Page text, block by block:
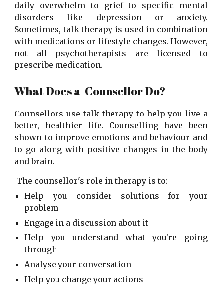
daily overwhelm to grief to specific mental
disorders like depression or anxiety.
Sometimes, talk therapy is used in combination
with medications or lifestyle changes. However,
not all psychotherapists are licensed to
prescribe medication.
What Does a Counsellor Do?
Counsellors use talk therapy to help you live a
better, healthier life. Counselling have been
shown to improve emotions and behaviour and
to go along with positive changes in the body
and brain.
The counsellor's role in therapy is to:
Help you consider solutions for your
problem
Engage in a discussion about it
Help you understand what you’re going
through
Analyse your conversation
Help you change your actions